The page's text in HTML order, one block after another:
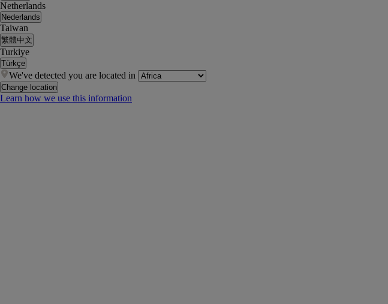
Netherlands
Nederlands
Taiwan
繁體中文
Turkiye
Türkçe
We've detected you are located in
Change location
Learn how we use this information